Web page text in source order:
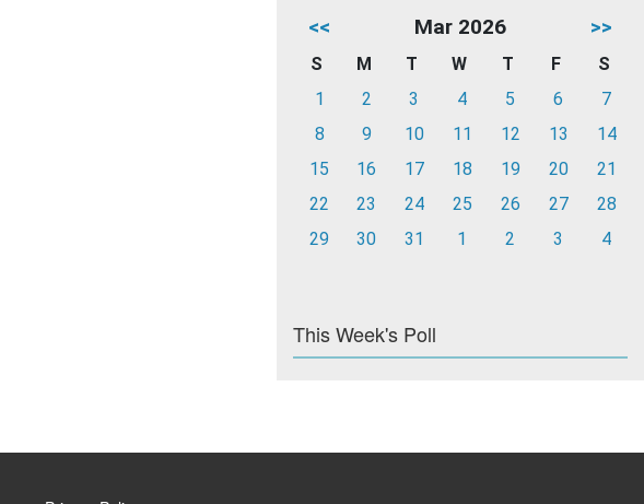
<< Mar 2026 >>
S M T W T F
S
1
2 3 4 5 6
7
8
9 10 11 12 13
14
15
16 17 18 19 20
21
22
23 24 25 26 27
28
29
30 31 1 2 3 4
This Week's Poll